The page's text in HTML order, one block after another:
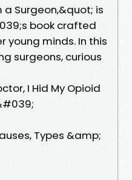
Surgeon,&quot; is
book crafted
young minds. In this
surgeons, curious
I Hid My Opioid
Types &amp;